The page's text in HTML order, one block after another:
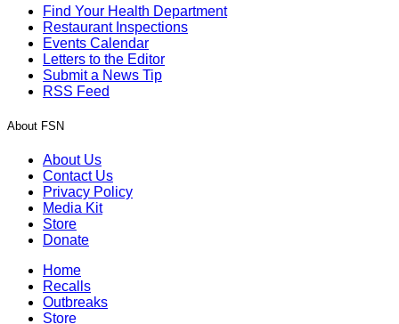
Find Your Health Department
Restaurant Inspections
Events Calendar
Letters to the Editor
Submit a News Tip
RSS Feed
About FSN
About Us
Contact Us
Privacy Policy
Media Kit
Store
Donate
Home
Recalls
Outbreaks
Store